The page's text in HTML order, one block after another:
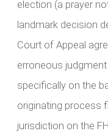
election (a prayer
landmark decision
Court of Appeal
erroneous
specifically on the
originating process
jurisdiction on the